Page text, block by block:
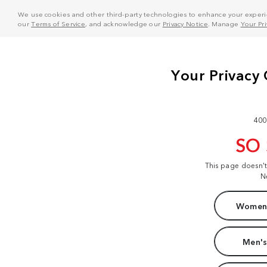
We use cookies and other third-party technologies to enhance your
ourTerms of Service, and acknowledge our Privacy Notice . Manage Your
SO
This page